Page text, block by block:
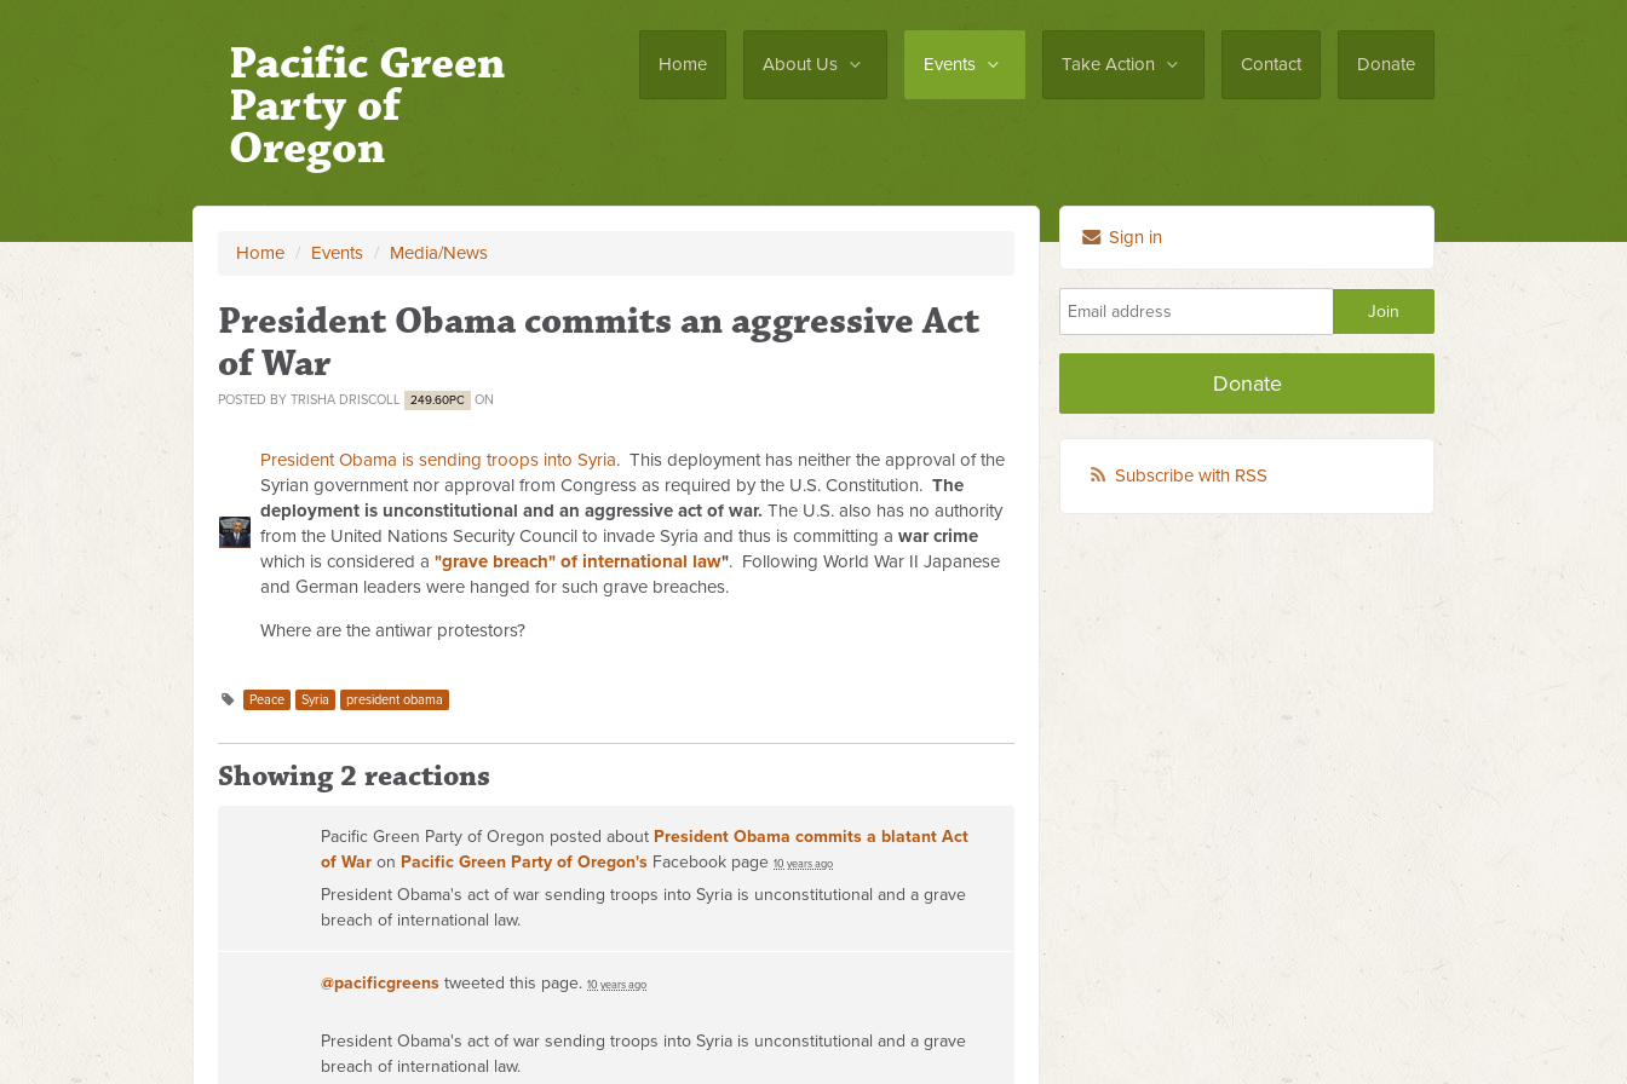
Home About Us Events Take Action Contact Donate
Pacific Green
Party of
Oregon
Home / Events / Media/News
President Obama commits an aggressive Act
of War
POSTED BY TRISHA DRISCOLL 249.60PC ON
President Obama is sending troops into Syria. This deployment has neither the approval of the
Syrian government nor approval from Congress as required by the U.S. Constitution. The
deployment is unconstitutional and an aggressive act of war. The U.S. also has no authority
from the United Nations Security Council to invade Syria and thus is committing a war crime
which is considered a "grave breach" of international law". Following World War II Japanese
and German leaders were hanged for such grave breaches.
Where are the antiwar protestors?
Peace Syria president obama
Showing 2 reactions
Pacific Green Party of Oregon posted about President Obama commits a blatant Act
of War on Pacific Green Party of Oregon's Facebook page 10 years ago
President Obama's act of war sending troops into Syria is unconstitutional and a grave
breach of international law.
@pacificgreens tweeted this page. 10 years ago
President Obama's act of war sending troops into Syria is unconstitutional and a grave
breach of international law.
Sign in
Donate
Subscribe with RSS